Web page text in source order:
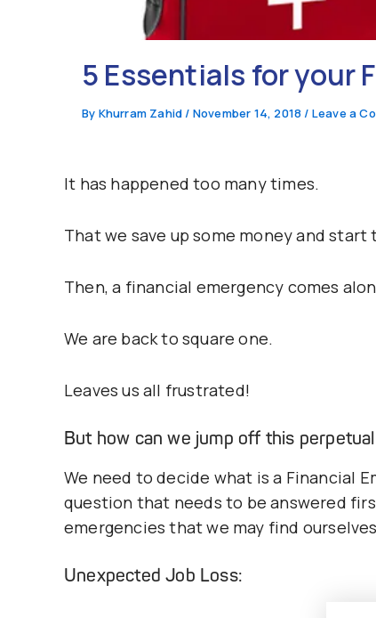
5 Essentials for your
By Khurram Zahid / November 14, 2018 / Leave a
It has happened too many times.
That we save up some money and
Then, a financial emergency comes
We are back to square one.
Leaves us all frustrated!
But how can we jump off this
We need to decide what is a Financial
question that needs to be answered
emergencies that we may find
Unexpected Job Loss: